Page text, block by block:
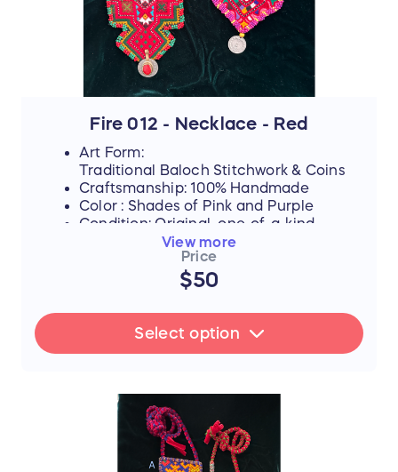
Fire 012 - Necklace - Red
Art Form:
Traditional Baloch Stitchwork & Coins
Craftsmanship: 100% Handmade
Color : Shades of Pink and Purple
Condition: Original, one-of-a-kind
B) Red and Pink Sold
FLASH SALE UPDATE: All orders will
📜 The Story Behind the Stitches
Every single thread and mirror in this piece
represents resilience, hope, and an
View more
Price
$50
Select option